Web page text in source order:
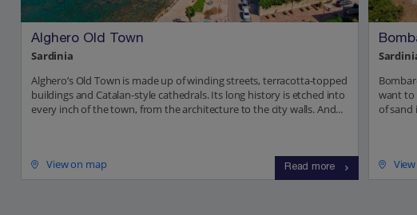
Alghero Old Town
Sardinia
Alghero’s Old Town is made up of winding streets, terracotta-topped
buildings and Catalan-style cathedrals. Its long history is etched into
every inch of the town, from the architecture to the city walls. And...
View on map Read more
want to
of sand